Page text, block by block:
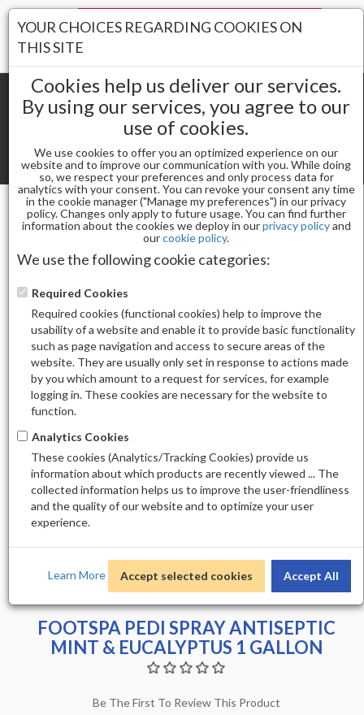
Shopping cart(0) Total items
Toggle
Nail Essentials
FOOTSPA PEDI SPRAY ANTISEPTIC MINT &
EUCALYPTUS 1 GALLON
FOOTSPA PEDI SPRAY ANTISEPTIC
MINT & EUCALYPTUS 1 GALLON
Be The First To Review This Product
YOUR CHOICES REGARDING COOKIES ON
THIS SITE
Cookies help us deliver our services.
By using our services, you agree to our
use of cookies.
We use cookies to offer you an optimized experience on our
website and to improve our communication with you. While doing
so, we respect your preferences and only process data for
analytics with your consent. You can revoke your consent any time
in the cookie manager ("Manage my preferences") in our privacy
policy. Changes only apply to future usage. You can find further
information about the cookies we deploy in ourprivacy policyand
ourcookie policy.
We use the following cookie categories:
Required Cookies
Required cookies (functional cookies) help to improve the
usability of a website and enable it to provide basic functionality
such as page navigation and access to secure areas of the
website. They are usually only set in response to actions made
by you which amount to a request for services, for example
logging in. These cookies are necessary for the website to
function.
Analytics Cookies
These cookies (Analytics/Tracking Cookies) provide us
information about which products are recently viewed ... The
collected information helps us to improve the user-friendliness
and the quality of our website and to optimize your user
experience.
Learn More Accept selected cookies Accept All